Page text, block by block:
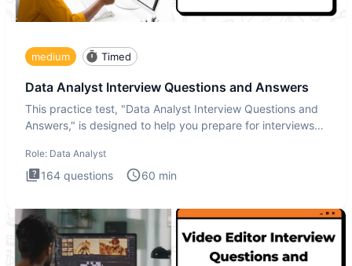
medium Timed
Data Analyst Interview Questions and Answers
This practice test, "Data Analyst Interview Questions and
Answers," is designed to help you prepare for interviews
Role: Data Analyst
164 questions 60 min